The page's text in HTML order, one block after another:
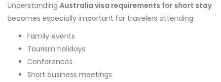
Understanding Australia visa requirements for short stay
becomes especially important for travelers attending:
Family events
Tourism holidays
Conferences
Short business meetings